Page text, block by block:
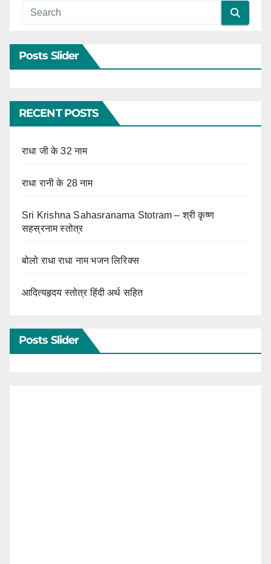
Posts Slider
RECENT POSTS
राधा जी के 32 नाम
राधा रानी के 28 नाम
Sri Krishna Sahasranama Stotram – श्री कृष्ण
सहस्रनाम स्तोत्र
बोलो राधा राधा नाम भजन लिरिक्स
आदित्यहृदय स्तोत्र हिंदी अर्थ सहित
Posts Slider